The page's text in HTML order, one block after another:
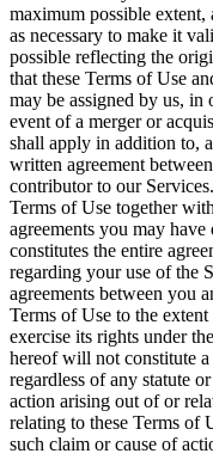
maximum possible
as necessary to make it
possible reflecting the
that these Terms of Use
may be assigned by us,
event of a merger or
shall apply in addition to,
written agreement
contributor to our
Terms of Use together
agreements you may
constitutes the entire
regarding your use of the
agreements between you
Terms of Use to the
exercise its rights under
hereof will not constitute
regardless of any statute
action arising out of or
relating to these Terms of
such claim or cause of